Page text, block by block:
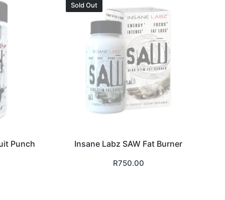
Punch
Sold Out
Insane Labz SAW Fat Burner
R750.00